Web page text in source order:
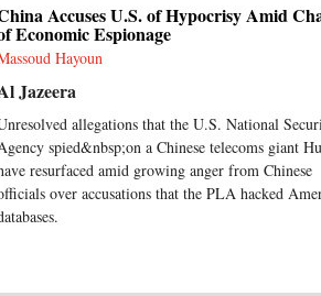
Accuses U.S. of Hypocrisy Amid
Economic Espionage
Hayoun
Jazeera
allegations that the U.S. National
spied&nbsp;on a Chinese telecoms giant
resurfaced amid growing anger from Chinese
over accusations that the PLA hacked